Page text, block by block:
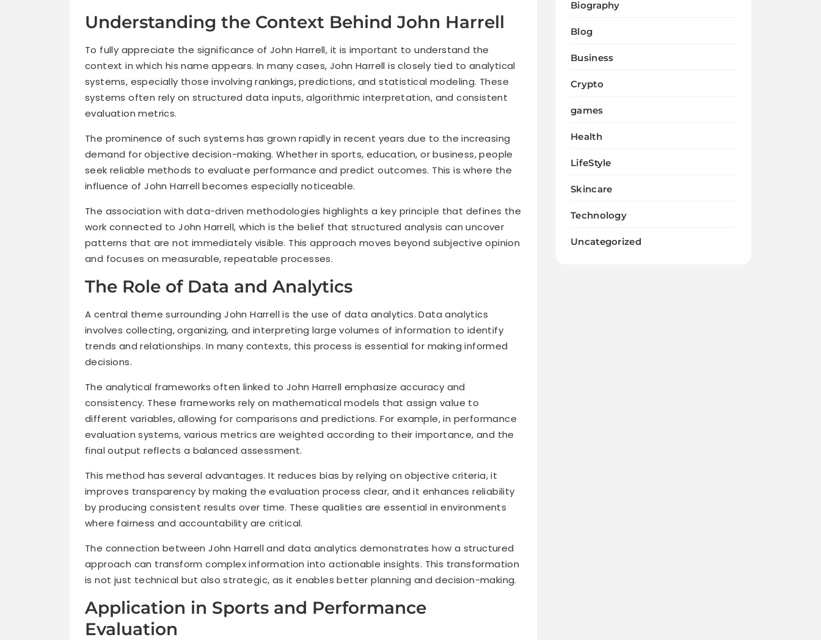
Understanding the Context Behind John Harrell
To fully appreciate the significance of John Harrell, it is important to understand the
context in which his name appears. In many cases, John Harrell is closely tied to analytical
systems, especially those involving rankings, predictions, and statistical modeling. These
systems often rely on structured data inputs, algorithmic interpretation, and consistent
evaluation metrics.
The prominence of such systems has grown rapidly in recent years due to the increasing
demand for objective decision-making. Whether in sports, education, or business, people
seek reliable methods to evaluate performance and predict outcomes. This is where the
influence of John Harrell becomes especially noticeable.
The association with data-driven methodologies highlights a key principle that defines the
work connected to John Harrell, which is the belief that structured analysis can uncover
patterns that are not immediately visible. This approach moves beyond subjective opinion
and focuses on measurable, repeatable processes.
The Role of Data and Analytics
A central theme surrounding John Harrell is the use of data analytics. Data analytics
involves collecting, organizing, and interpreting large volumes of information to identify
trends and relationships. In many contexts, this process is essential for making informed
decisions.
The analytical frameworks often linked to John Harrell emphasize accuracy and
consistency. These frameworks rely on mathematical models that assign value to
different variables, allowing for comparisons and predictions. For example, in performance
evaluation systems, various metrics are weighted according to their importance, and the
final output reflects a balanced assessment.
This method has several advantages. It reduces bias by relying on objective criteria, it
improves transparency by making the evaluation process clear, and it enhances reliability
by producing consistent results over time. These qualities are essential in environments
where fairness and accountability are critical.
The connection between John Harrell and data analytics demonstrates how a structured
approach can transform complex information into actionable insights. This transformation
is not just technical but also strategic, as it enables better planning and decision-making.
Application in Sports and Performance
Evaluation
Biography
Blog
Business
Crypto
games
Health
LifeStyle
Skincare
Technology
Uncategorized